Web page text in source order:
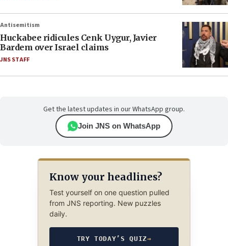
Antisemitism
Huckabee ridicules Cenk Uygur, Javier
Bardem over Israel claims
JNS STAFF
Get the latest updates in our WhatsApp group.
Join JNS on WhatsApp
Know your headlines?
Test yourself on one question pulled
from JNS reporting. New puzzles
daily.
TRY TODAY’S QUIZ→